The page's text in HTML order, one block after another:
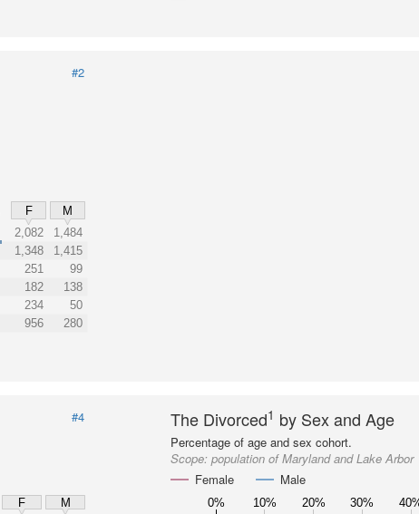
#2
F
M
2,082
1,484
1,348
1,415
251
99
182
138
234
50
956 280
#4
F
M
The Divorced1 by Sex and Age
Percentage of age and sex cohort.
Scope:population of Maryland and Lake Arbor
Female
Male
0% 10% 20% 30%